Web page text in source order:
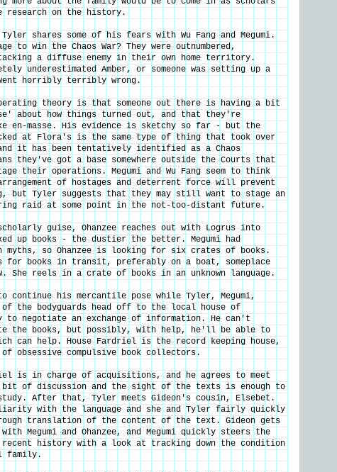
research on the history.
shares some of his fears with Wu Fang and Megumi.
to win the Chaos War? They were outnumbered,
a diffuse enemy in their own home territory.
underestimated Amber, or someone was setting up a
horribly terribly wrong.
theory is that someone out there is having a bit
about how things turned out, and that they're
en-masse. His evidence is sketchy so far - but the
at Flora's is the same type of thing that took over
and it has been tentatively identified as a Chaos
they've got a base somewhere outside the Courts that
their operations. Megumi and Wu Fang seem to think
of hostages and deterrent force will prevent
but Tyler suggests that they may still want to stage an
raid at some point in the not-too-distant future.
guise, Ohanzee reaches out with Logrus into
up books - the dustier the better. Megumi had
myths, so Ohanzee is looking for six crates of books.
books in transit, preferably on a boat, someplace
She reels in a crate of books in an unknown language.
continue his mercantile pose while Tyler, Megumi,
of the bodyguards head off to the local house of
negotiate an exchange of information. He can't
the books, but possibly, with help, he'll be able to
can help. House Fardriel is the record keeping house,
obsessive compulsive book collectors.
is in charge of acquisitions, and he agrees to meet
of discussion and the sight of the texts is enough to
After that, Tyler meets Gideon's cousin, Elsebet.
with the language and she and Tyler fairly quickly
translation of the content of the text. Gideon gets
Megumi and Ohanzee, and Megumi quickly steers the
history with a look at tracking down the condition
family.